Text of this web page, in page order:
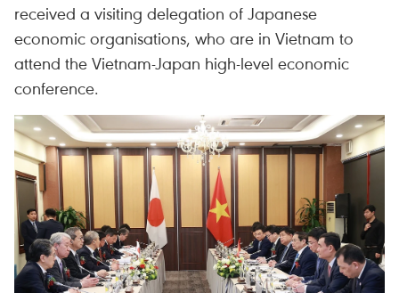
received a visiting delegation of Japanese
economic organisations, who are in Vietnam to
attend the Vietnam-Japan high-level economic
conference.